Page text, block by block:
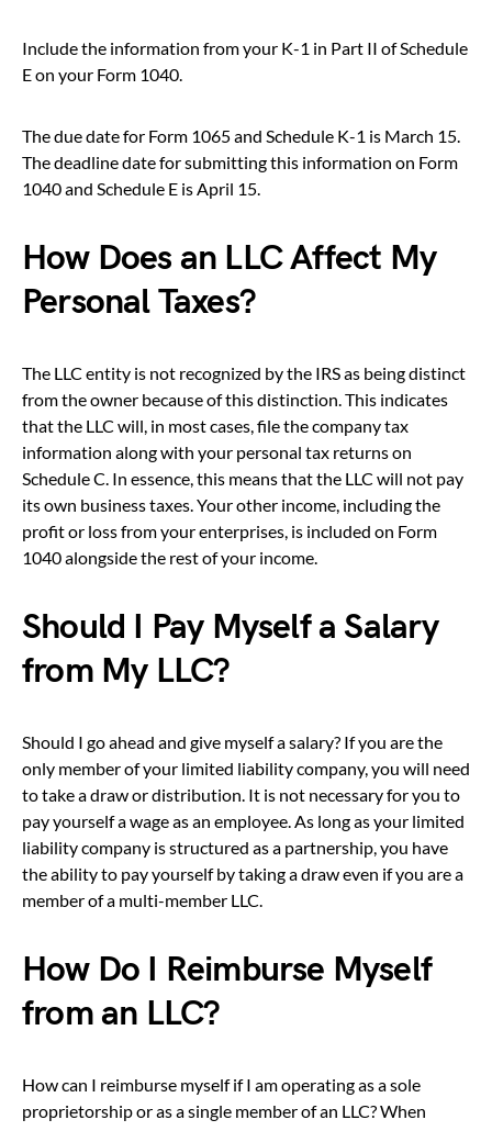
Include the information from your K-1 in Part II of Schedule
E on your Form 1040.
The due date for Form 1065 and Schedule K-1 is March 15.
The deadline date for submitting this information on Form
1040 and Schedule E is April 15.
How Does an LLC Affect My
Personal Taxes?
The LLC entity is not recognized by the IRS as being distinct
from the owner because of this distinction. This indicates
that the LLC will, in most cases, file the company tax
information along with your personal tax returns on
Schedule C. In essence, this means that the LLC will not pay
its own business taxes. Your other income, including the
profit or loss from your enterprises, is included on Form
1040 alongside the rest of your income.
Should I Pay Myself a Salary
from My LLC?
Should I go ahead and give myself a salary? If you are the
only member of your limited liability company, you will need
to take a draw or distribution. It is not necessary for you to
pay yourself a wage as an employee. As long as your limited
liability company is structured as a partnership, you have
the ability to pay yourself by taking a draw even if you are a
member of a multi-member LLC.
How Do I Reimburse Myself
from an LLC?
How can I reimburse myself if I am operating as a sole
proprietorship or as a single member of an LLC? When